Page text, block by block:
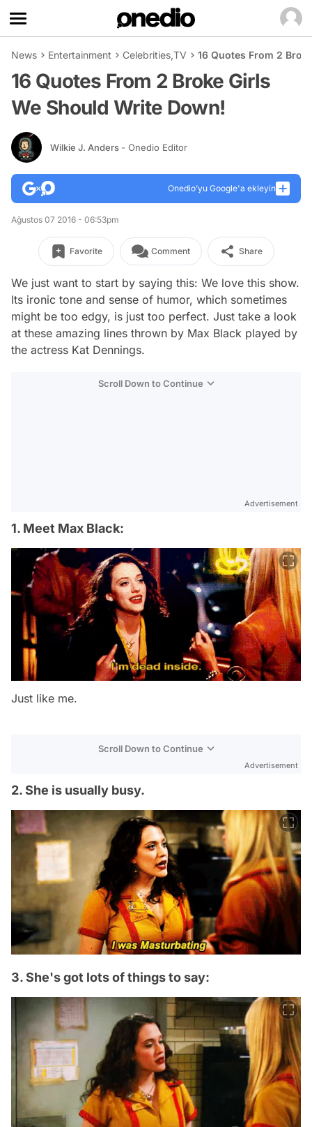
News Entertainment Celebrities,TV 16 Quotes From 2
16 Quotes From 2 Broke Girls
We Should Write Down!
Wilkie J. Anders - Onedio Editor
Onedio’yu Google'a ekleyin
Ağustos 07 2016 - 06:53pm
Favorite Comment Share
We just want to start by saying this: We love this show.
Its ironic tone and sense of humor, which sometimes
might be too edgy, is just too perfect. Just take a look
at these amazing lines thrown by Max Black played by
the actress Kat Dennings.
Scroll Down to Continue
Advertisement
1. Meet Max Black:
Just like me.
Scroll Down to Continue
Advertisement
2. She is usually busy.
3. She's got lots of things to say: